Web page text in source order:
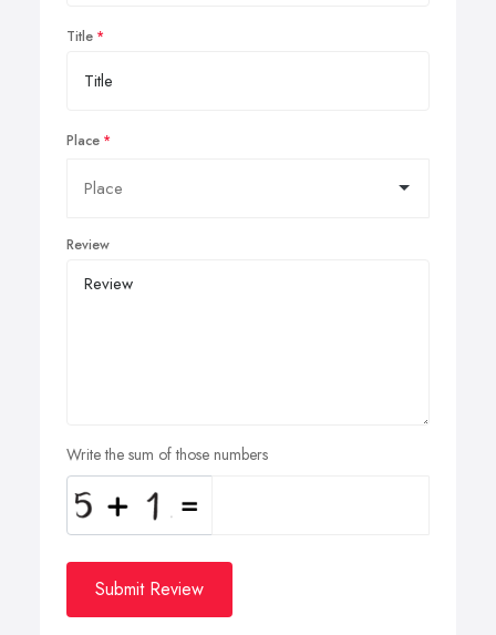
Title
Place
Review
Write the sum of those numbers
Submit Review